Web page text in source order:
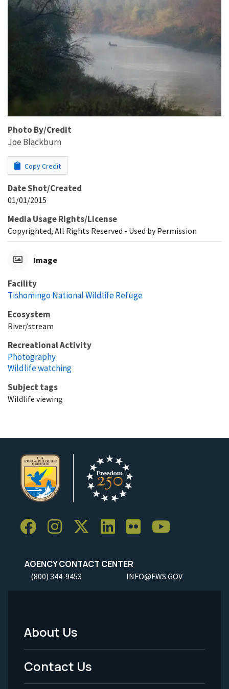
Photo By/Credit
Joe Blackburn
Copy Credit
Date Shot/Created
01/01/2015
Media Usage Rights/License
Copyrighted, All Rights Reserved - Used by Permission
Image
Facility
Tishomingo National Wildlife Refuge
Ecosystem
River/stream
Recreational Activity
Photography
Wildlife watching
Subject tags
Wildlife viewing
AGENCY CONTACT CENTER
(800) 344-9453 INFO@FWS.GOV
Footer
Menu
-
About Us
Contact Us